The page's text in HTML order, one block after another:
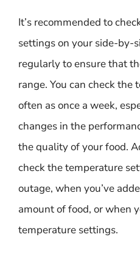
It’s recommended to
settings on your side-by-
regularly to ensure that
range. You can check
often as once a week,
changes in the
the quality of your food.
check the temperature
outage, when you’ve
amount of food, or when
temperature settings.